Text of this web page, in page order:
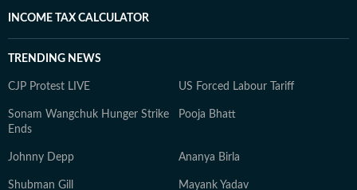
INCOME TAX CALCULATOR
TRENDING NEWS
CJP Protest LIVE US Forced Labour Tariff
Sonam Wangchuk Hunger Strike
Ends
Pooja Bhatt
Johnny Depp Ananya Birla
Shubman Gill Mayank Yadav